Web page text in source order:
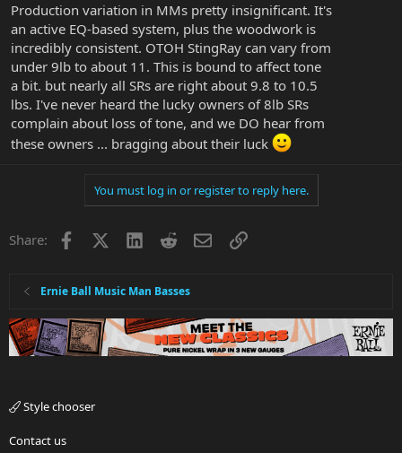
Production variation in MMs pretty insignificant. It's
an active EQ-based system, plus the woodwork is
incredibly consistent. OTOH StingRay can vary from
under 9lb to about 11. This is bound to affect tone
a bit. but nearly all SRs are right about 9.8 to 10.5
lbs. I've never heard the lucky owners of 8lb SRs
complain about loss of tone, and we DO hear from
these owners ... bragging about their luck
You must log in or register to reply here.
Share: Facebook LinkedInRedditEmailLink
Ernie Ball Music Man Basses
Style chooser
Contact us